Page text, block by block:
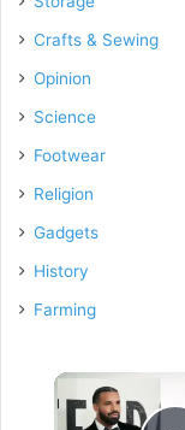
Crafts & Sewing
Opinion
Science
Footwear
Religion
Gadgets
History
Farming